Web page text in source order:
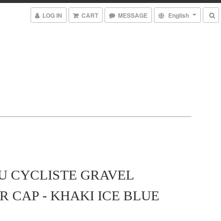
LOG IN CART MESSAGE English
CYCLISTE GRAVEL
CAP - KHAKI ICE BLUE